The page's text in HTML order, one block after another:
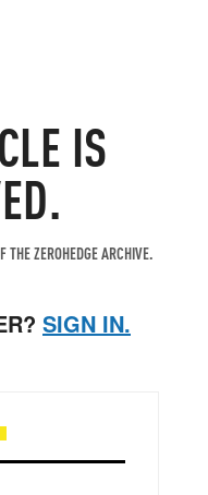
IS
ZEROHEDGE ARCHIVE.
SIGN IN.